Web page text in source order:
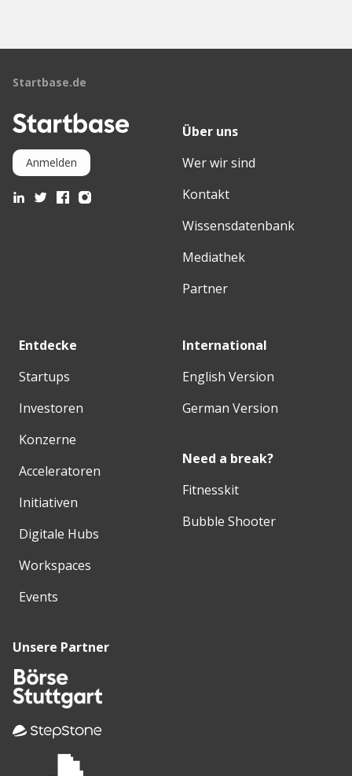
Startbase.de
Anmelden
Über uns
Wer wir sind
Kontakt
Wissensdatenbank
Mediathek
Partner
Entdecke
Startups
Investoren
Konzerne
Acceleratoren
Initiativen
Digitale Hubs
Workspaces
Events
International
English Version
German Version
Need a break?
Fitnesskit
Bubble Shooter
Unsere Partner